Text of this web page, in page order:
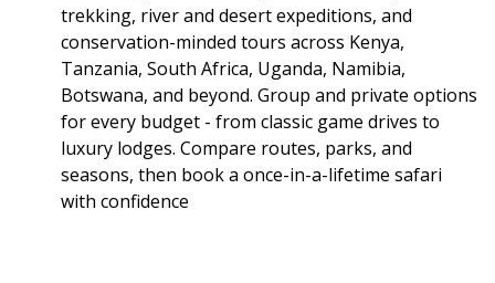
trekking, river and desert expeditions, and
conservation-minded tours across Kenya,
Tanzania, South Africa, Uganda, Namibia,
Botswana, and beyond. Group and private options
for every budget - from classic game drives to
luxury lodges. Compare routes, parks, and
seasons, then book a once-in-a-lifetime safari
with confidence